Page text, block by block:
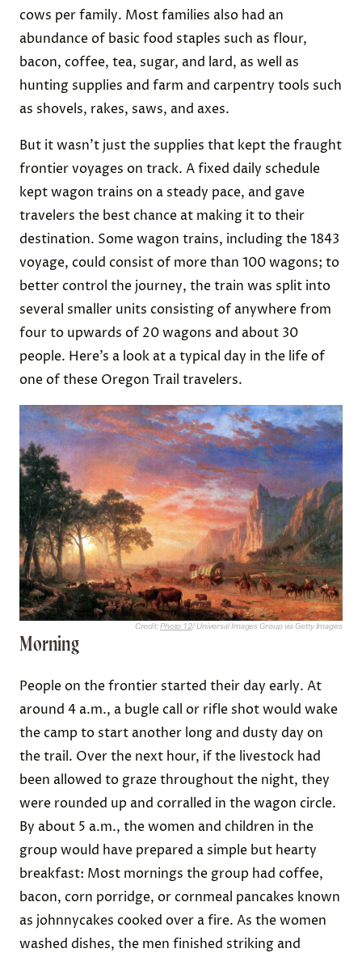
cows per family. Most families also had an
abundance of basic food staples such as flour,
bacon, coffee, tea, sugar, and lard, as well as
hunting supplies and farm and carpentry tools such
as shovels, rakes, saws, and axes.
But it wasn’t just the supplies that kept the fraught
frontier voyages on track. A fixed daily schedule
kept wagon trains on a steady pace, and gave
travelers the best chance at making it to their
destination. Some wagon trains, including the 1843
voyage, could consist of more than 100 wagons; to
better control the journey, the train was split into
several smaller units consisting of anywhere from
four to upwards of 20 wagons and about 30
people. Here’s a look at a typical day in the life of
one of these Oregon Trail travelers.
Credit:Photo 12/ Universal Images Group via Getty Images
Morning
People on the frontier started their day early. At
around 4 a.m., a bugle call or rifle shot would wake
the camp to start another long and dusty day on
the trail. Over the next hour, if the livestock had
been allowed to graze throughout the night, they
were rounded up and corralled in the wagon circle.
By about 5 a.m., the women and children in the
group would have prepared a simple but hearty
breakfast: Most mornings the group had coffee,
bacon, corn porridge, or cornmeal pancakes known
as johnnycakes cooked over a fire. As the women
washed dishes, the men finished striking and